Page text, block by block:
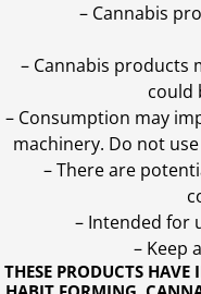
THESE PRODUCTS
– Cannabis
– Cannabis products
could
– Consumption may
machinery. Do not
– There are
– Intended for
– Keep